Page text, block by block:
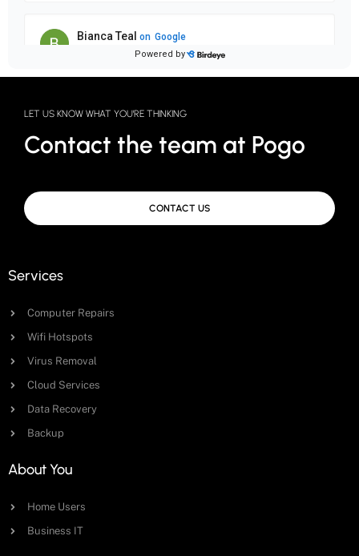
LET US KNOW WHAT YOU'RE THINKING
Contact the team at Pogo
CONTACT US
Services
Computer Repairs
Wifi Hotspots
Virus Removal
Cloud Services
Data Recovery
Backup
About You
Home Users
Business IT